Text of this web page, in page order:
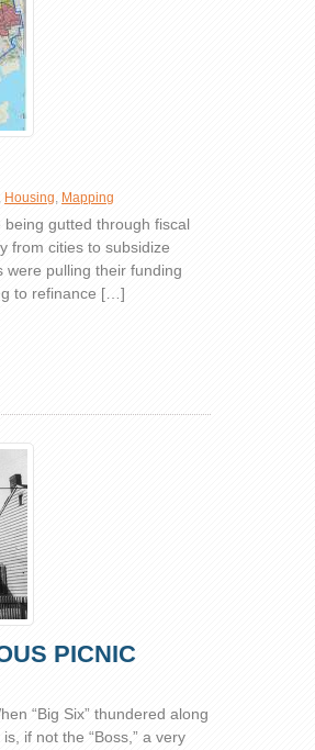
Housing, Mapping
being gutted through fiscal
from cities to subsidize
were pulling their funding
to refinance […]
PICNIC
“Big Six” thundered along
if not the “Boss,” a very